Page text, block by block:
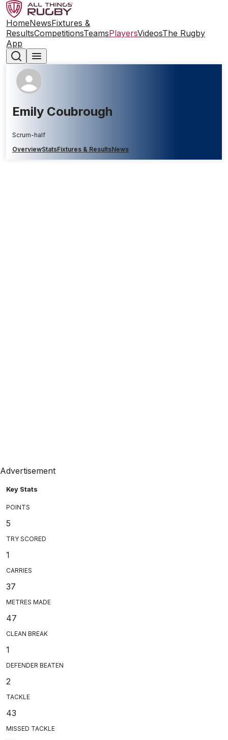
HomeNewsFixtures &
ResultsCompetitionsTeamsPlayersVideosThe Rugby
App
Emily Coubrough
Scrum-half
OverviewStatsFixtures & ResultsNews
Advertisement
Key Stats
POINTS
5
TRY SCORED
1
CARRIES
37
METRES MADE
47
CLEAN BREAK
1
DEFENDER BEATEN
2
TACKLE
43
MISSED TACKLE